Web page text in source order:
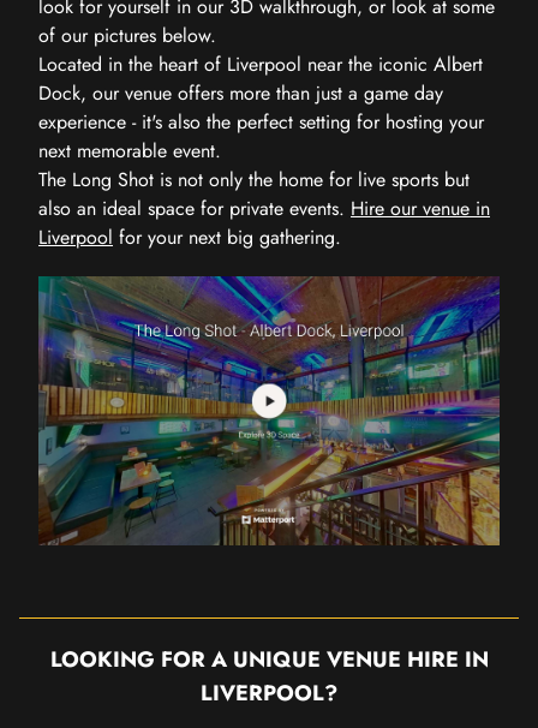
look for yourself in our 3D walkthrough, or look at some
of our pictures below.
Located in the heart of Liverpool near the iconic Albert
Dock, our venue offers more than just a game day
experience - it's also the perfect setting for hosting your
next memorable event.
The Long Shot is not only the home for live sports but
also an ideal space for private events. Hire our venue in
Liverpool for your next big gathering.
LOOKING FOR A UNIQUE VENUE HIRE IN
LIVERPOOL?